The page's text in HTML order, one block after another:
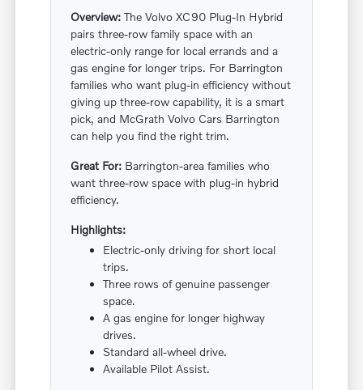
Overview: The Volvo XC90 Plug-In Hybrid
pairs three-row family space with an
electric-only range for local errands and a
gas engine for longer trips. For Barrington
families who want plug-in efficiency without
giving up three-row capability, it is a smart
pick, and McGrath Volvo Cars Barrington
can help you find the right trim.
Great For: Barrington-area families who
want three-row space with plug-in hybrid
efficiency.
Highlights:
Electric-only driving for short local
trips.
Three rows of genuine passenger
space.
A gas engine for longer highway
drives.
Standard all-wheel drive.
Available Pilot Assist.